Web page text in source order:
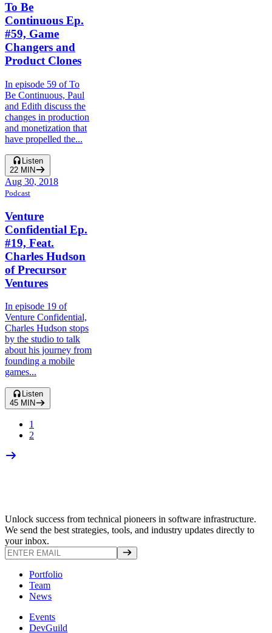
To Be
Continuous Ep.
#59, Game
Changers and
Product Clones
In episode 59 of To
Be Continuous, Paul
and Edith discuss the
changes in production
and monetization that
have propelled the...
Listen
22 MIN
Aug 30, 2018
Podcast
Venture
Confidential Ep.
#19, Feat.
Charles Hudson
of Precursor
Ventures
In episode 19 of
Venture Confidential,
Charles Hudson stops
by the studio to talk
about his journey from
founding a mobile
games...
Listen
45 MIN
1
2
Unlock success from technical pioneers in software infrastructure.
We send the best strategies, tools, and industry updates directly to
your inbox.
Portfolio
Team
News
Events
DevGuild